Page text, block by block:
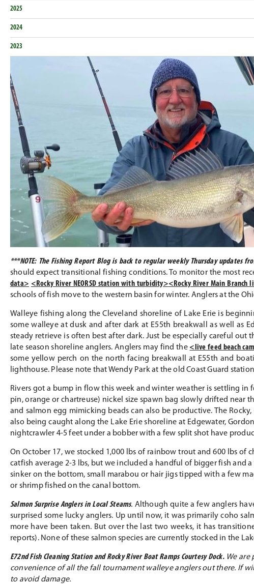
***NOTE: The Fishing Report Blog is back to regular weekly Thursday updates
should expect transitional fishing conditions. To monitor the most
data> <Rocky River NEORSD station with turbidity><Rocky River Main Branch
schools of fish move to the western basin for winter. Anglers at the
Walleye fishing along the Cleveland shoreline of Lake Erie is
some walleye at dusk and after dark at E55th breakwall as well as
steady retrieve is often best after dark. Just be especially careful
late season shoreline anglers. Anglers may find the <live feed beach
some yellow perch on the north facing breakwall at E55th and
lighthouse. Please note that Wendy Park at the old Coast Guard
Rivers got a bump in flow this week and winter weather is settling
pin, orange or chartreuse) nickel size spawn bag slowly drifted
and salmon egg mimicking beads can also be productive. The
also being caught along the Lake Erie shoreline at Edgewater,
nightcrawler 4-5 feet under a bobber with a few split shot have
On October 17, we stocked 1,000 lbs of rainbow trout and 600 lbs of
catfish average 2-3 lbs, but we included a handful of bigger fish
sinker on the bottom, small marabou or hair jigs tipped with a few
or shrimp fished on the canal bottom.
Salmon Surprise Anglers in Local Steams. Although quite a few anglers
surprised some lucky anglers. Up until now, it was primarily coho
more have been taken. But over the last two weeks, it has
reports). None of these salmon species are currently stocked in the
E72nd Fish Cleaning Station and Rocky River Boat Ramps Courtesy Dock. We
convenience of all the fall tournament walleye anglers out there. If
to avoid damage.
2025
2024
2023